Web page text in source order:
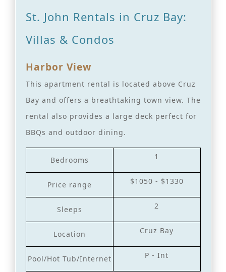
St. John Rentals in Cruz Bay:
Villas & Condos
Harbor View
This apartment rental is located above Cruz
Bay and offers a breathtaking town view. The
rental also provides a large deck perfect for
BBQs and outdoor dining.
Bedrooms 1
Price range $1050 - $1330
Sleeps 2
Location Cruz Bay
Pool/Hot Tub/Internet P - Int